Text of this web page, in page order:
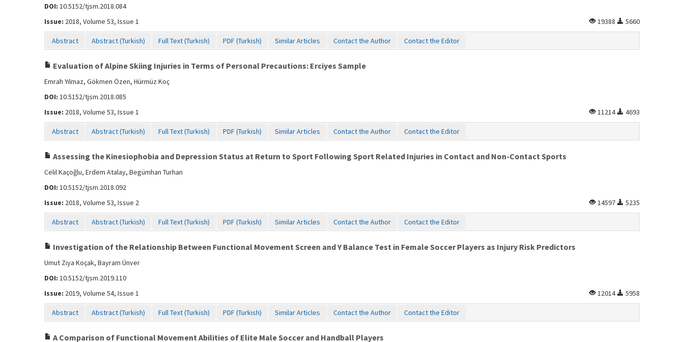
DOI: 10.5152/tjsm.2018.084
Issue: 2018, Volume 53, Issue 1 19388 5660
Abstract Abstract (Turkish) Full Text (Turkish) PDF (Turkish) Similar Articles Contact the Author Contact the Editor
Evaluation of Alpine Skiing Injuries in Terms of Personal Precautions: Erciyes Sample
Emrah Yılmaz, Gökmen Özen, Hürmüz Koç
DOI: 10.5152/tjsm.2018.085
Issue: 2018, Volume 53, Issue 1 11214 4693
Abstract Abstract (Turkish) Full Text (Turkish) PDF (Turkish) Similar Articles Contact the Author Contact the Editor
Assessing the Kinesiophobia and Depression Status at Return to Sport Following Sport Related Injuries in Contact and Non-Contact Sports
Celil Kaçoğlu, Erdem Atalay, Begümhan Turhan
DOI: 10.5152/tjsm.2018.092
Issue: 2018, Volume 53, Issue 2 14597 5235
Abstract Abstract (Turkish) Full Text (Turkish) PDF (Turkish) Similar Articles Contact the Author Contact the Editor
Investigation of the Relationship Between Functional Movement Screen and Y Balance Test in Female Soccer Players as Injury Risk Predictors
Umut Ziya Koçak, Bayram Ünver
DOI: 10.5152/tjsm.2019.110
Issue: 2019, Volume 54, Issue 1 12014 5958
Abstract Abstract (Turkish) Full Text (Turkish) PDF (Turkish) Similar Articles Contact the Author Contact the Editor
A Comparison of Functional Movement Abilities of Elite Male Soccer and Handball Players